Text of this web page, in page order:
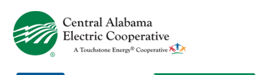
Just another Infomedia content site